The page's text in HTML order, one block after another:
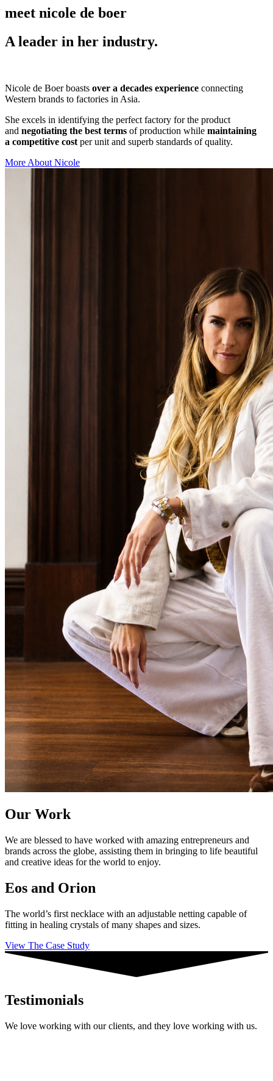
meet nicole de boer
A leader in her industry.
Nicole de Boer boasts over a decades experience connecting
Western brands to factories in Asia.
She excels in identifying the perfect factory for the product
and negotiating the best terms of production while maintaining
a competitive cost per unit and superb standards of quality.
More About Nicole
Our Work
We are blessed to have worked with amazing entrepreneurs and
brands across the globe, assisting them in bringing to life beautiful
and creative ideas for the world to enjoy.
Eos and Orion
The world’s first necklace with an adjustable netting capable of
fitting in healing crystals of many shapes and sizes.
View The Case Study
Testimonials
We love working with our clients, and they love working with us.